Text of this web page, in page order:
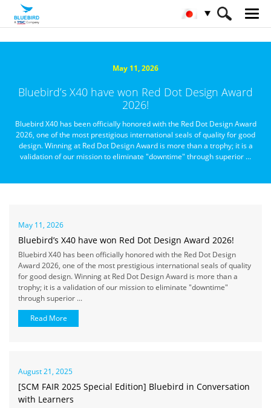
May 11, 2026
Bluebird’s X40 have won Red Dot Design Award
2026!
Bluebird X40 has been officially honored with the Red Dot Design Award
2026, one of the most prestigious international seals of quality for good
design. Winning at Red Dot Design Award is more than a trophy; it is a
validation of our mission to eliminate "downtime" through superior ...
May 11, 2026
Bluebird’s X40 have won Red Dot Design Award 2026!
Bluebird X40 has been officially honored with the Red Dot Design
Award 2026, one of the most prestigious international seals of quality
for good design. Winning at Red Dot Design Award is more than a
trophy; it is a validation of our mission to eliminate "downtime"
through superior ...
Read More
August 21, 2025
[SCM FAIR 2025 Special Edition] Bluebird in Conversation
with Learners